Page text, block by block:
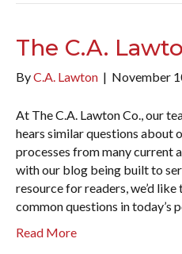
The C.A.
ByC.A. Lawton | November
At The C.A. Lawton Co., our
hears similar questions about
processes from many current
with our blog being built to
resource for readers, we’d
common questions in today’s
Read More